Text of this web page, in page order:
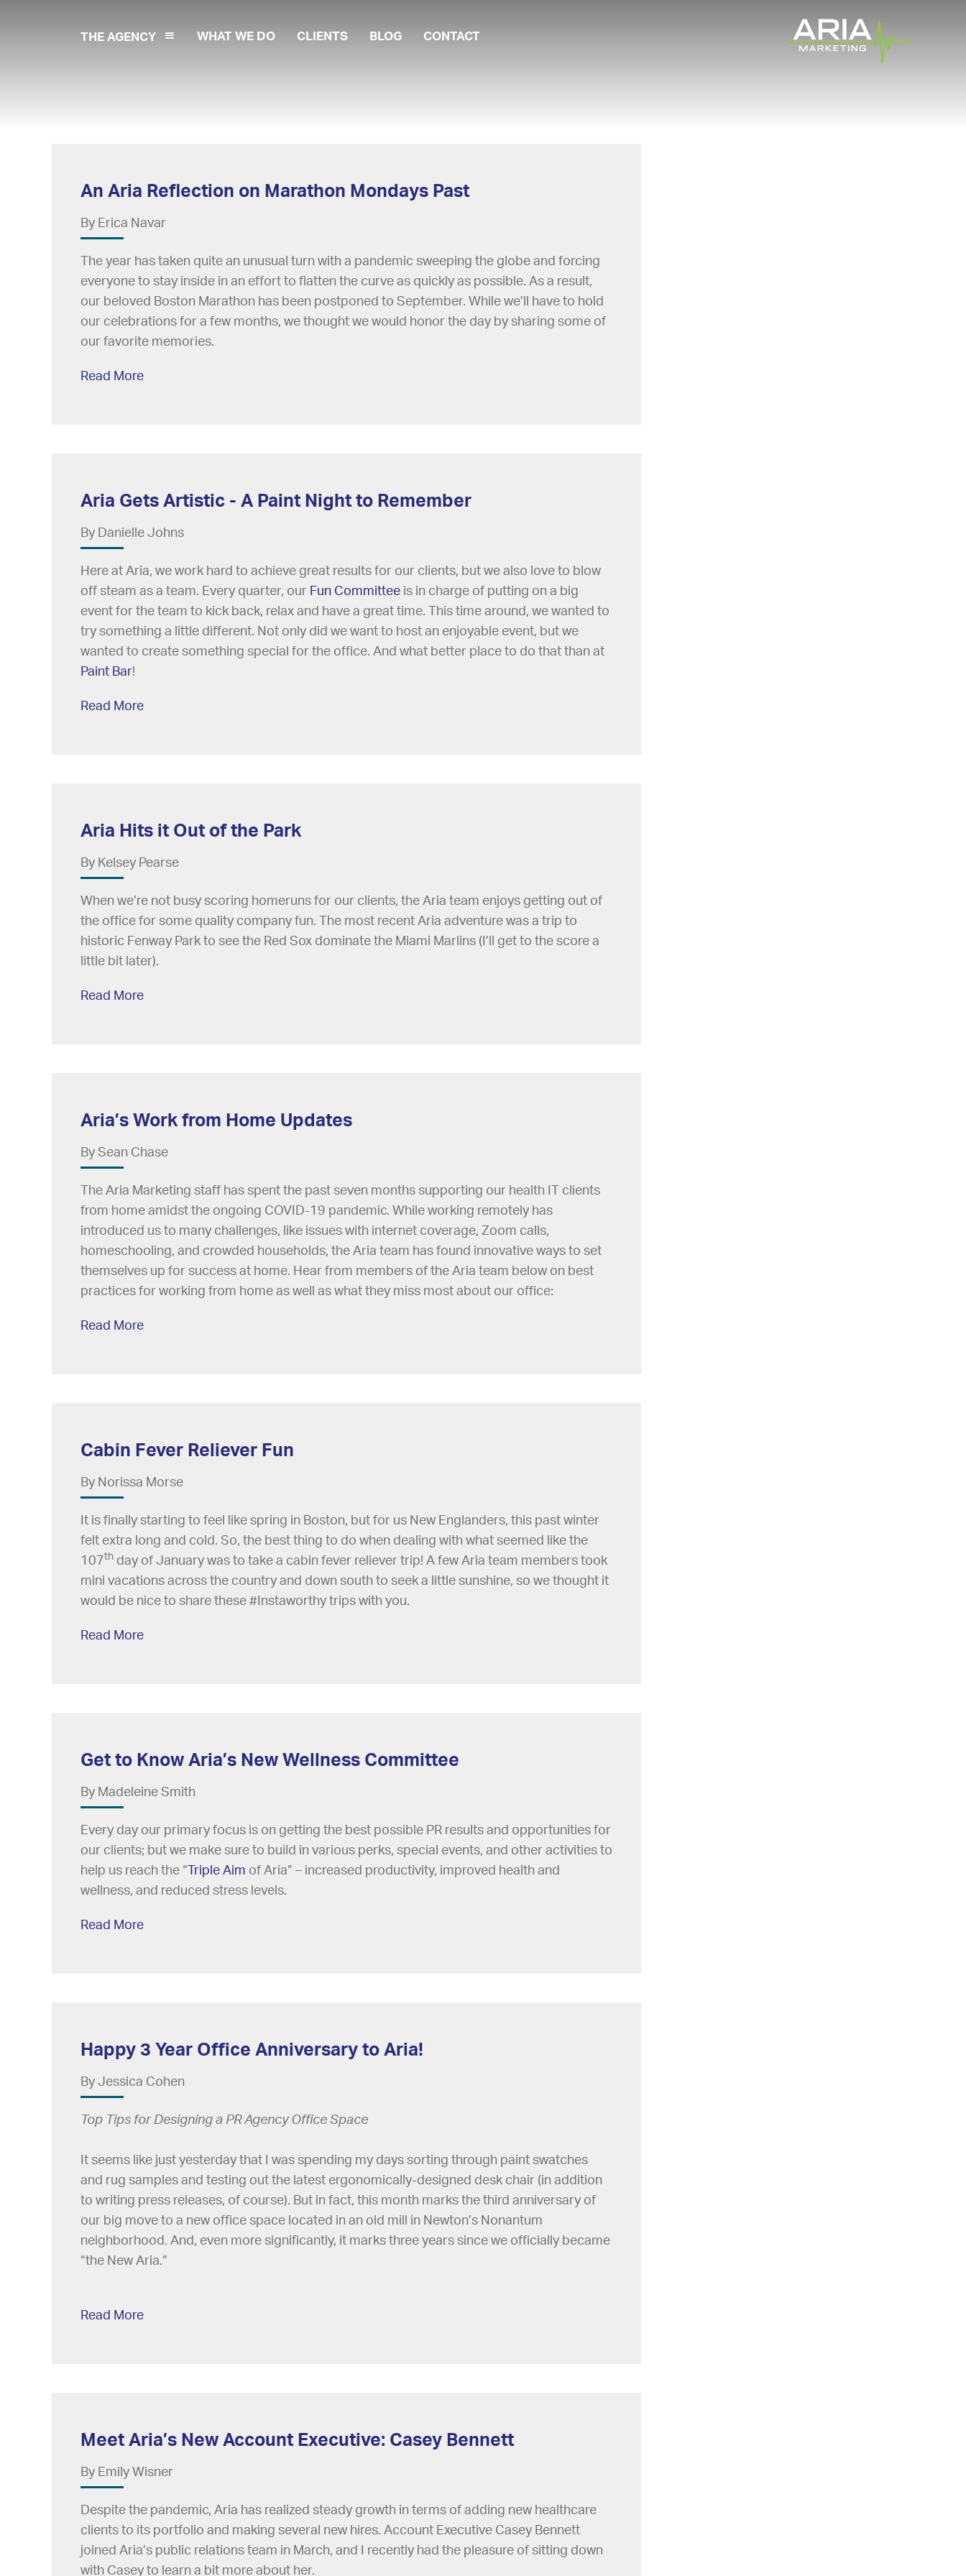
THE AGENCY WHAT WE DO CLIENTS BLOG CONTACT
An Aria Reflection on Marathon Mondays Past
By Erica Navar
The year has taken quite an unusual turn with a pandemic sweeping the globe and forcing
everyone to stay inside in an effort to flatten the curve as quickly as possible. As a result,
our beloved Boston Marathon has been postponed to September. While we’ll have to hold
our celebrations for a few months, we thought we would honor the day by sharing some of
our favorite memories.
Read More
Aria Gets Artistic - A Paint Night to Remember
By Danielle Johns
Here at Aria, we work hard to achieve great results for our clients, but we also love to blow
off steam as a team. Every quarter, our Fun Committee is in charge of putting on a big
event for the team to kick back, relax and have a great time. This time around, we wanted to
try something a little different. Not only did we want to host an enjoyable event, but we
wanted to create something special for the office. And what better place to do that than at
Paint Bar!
Read More
Aria Hits it Out of the Park
By Kelsey Pearse
When we’re not busy scoring homeruns for our clients, the Aria team enjoys getting out of
the office for some quality company fun. The most recent Aria adventure was a trip to
historic Fenway Park to see the Red Sox dominate the Miami Marlins (I’ll get to the score a
little bit later).
Read More
Aria’s Work from Home Updates
By Sean Chase
The Aria Marketing staff has spent the past seven months supporting our health IT clients
from home amidst the ongoing COVID-19 pandemic. While working remotely has
introduced us to many challenges, like issues with internet coverage, Zoom calls,
homeschooling, and crowded households, the Aria team has found innovative ways to set
themselves up for success at home. Hear from members of the Aria team below on best
practices for working from home as well as what they miss most about our office:
Read More
Cabin Fever Reliever Fun
By Norissa Morse
It is finally starting to feel like spring in Boston, but for us New Englanders, this past winter
felt extra long and cold. So, the best thing to do when dealing with what seemed like the
107th day of January was to take a cabin fever reliever trip! A few Aria team members took
mini vacations across the country and down south to seek a little sunshine, so we thought it
would be nice to share these #Instaworthy trips with you.
Read More
Get to Know Aria’s New Wellness Committee
By Madeleine Smith
Every day our primary focus is on getting the best possible PR results and opportunities for
our clients; but we make sure to build in various perks, special events, and other activities to
help us reach the “Triple Aim of Aria” – increased productivity, improved health and
wellness, and reduced stress levels.
Read More
Happy 3 Year Office Anniversary to Aria!
By Jessica Cohen
Top Tips for Designing a PR Agency Office Space
It seems like just yesterday that I was spending my days sorting through paint swatches
and rug samples and testing out the latest ergonomically-designed desk chair (in addition
to writing press releases, of course). But in fact, this month marks the third anniversary of
our big move to a new office space located in an old mill in Newton’s Nonantum
neighborhood. And, even more significantly, it marks three years since we officially became
“the New Aria.”
Read More
Meet Aria’s New Account Executive: Casey Bennett
By Emily Wisner
Despite the pandemic, Aria has realized steady growth in terms of adding new healthcare
clients to its portfolio and making several new hires. Account Executive Casey Bennett
joined Aria’s public relations team in March, and I recently had the pleasure of sitting down
with Casey to learn a bit more about her.